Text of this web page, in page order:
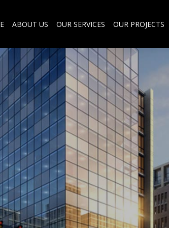
ABOUT US OUR SERVICES OUR PROJECTS